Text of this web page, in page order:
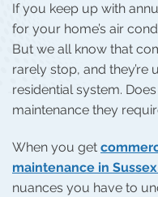
If you keep up with
for your home’s air
But we all know that
rarely stop, and they’re
residential system.
maintenance they
When you get
maintenance in
nuances you have to